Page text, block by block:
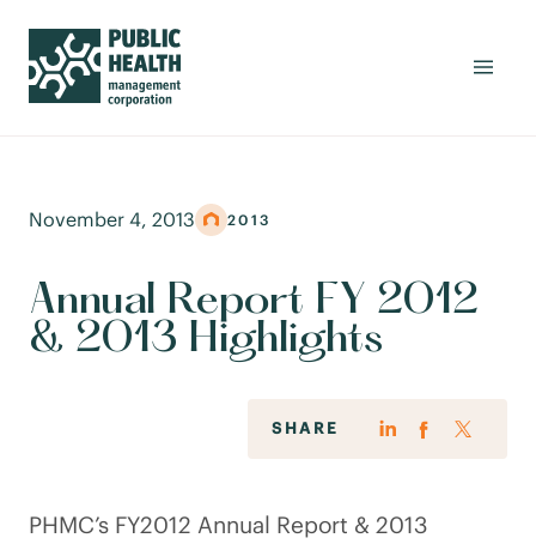
November 4, 2013 2013
Annual Report FY 2012
& 2013 Highlights
SHARE
PHMC’s FY2012 Annual Report & 2013